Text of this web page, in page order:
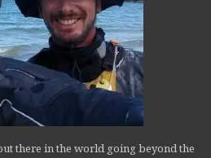
there in the world going beyond the